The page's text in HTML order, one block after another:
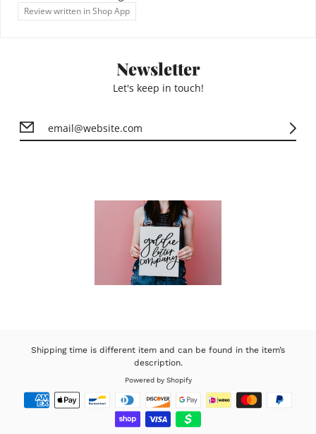
Review written in Shop App
Newsletter
Let's keep in touch!
Shipping time is different item and can be found in the item’s
description.
Powered by Shopify